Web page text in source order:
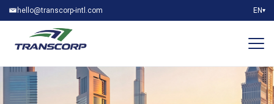
hello@transcorp-intl.com EN▾